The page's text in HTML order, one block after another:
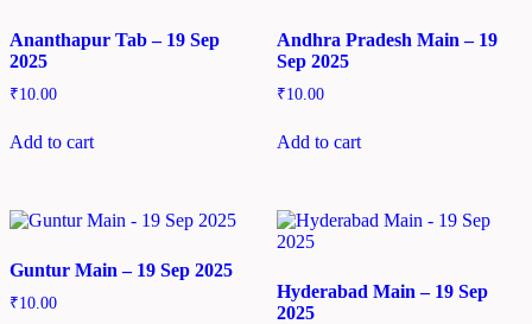
Ananthapur Tab – 19 Sep
2025
₹10.00
Add to cart
Andhra Pradesh Main – 19
Sep 2025
₹10.00
Add to cart
Guntur Main – 19 Sep 2025
₹10.00
Hyderabad Main – 19 Sep
2025